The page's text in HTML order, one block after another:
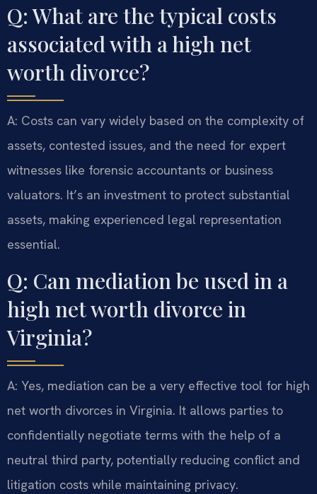
Q: What are the typical costs
associated with a high net
worth divorce?
A: Costs can vary widely based on the complexity of
assets, contested issues, and the need for expert
witnesses like forensic accountants or business
valuators. It’s an investment to protect substantial
assets, making experienced legal representation
essential.
Q: Can mediation be used in a
high net worth divorce in
Virginia?
A: Yes, mediation can be a very effective tool for high
net worth divorces in Virginia. It allows parties to
confidentially negotiate terms with the help of a
neutral third party, potentially reducing conflict and
litigation costs while maintaining privacy.